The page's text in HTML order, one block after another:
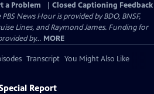
a Problem
Closed Captioning Feedback
News Hour is provided by BDO, BNSF,
Lines, and Raymond James. Funding for
by... MORE
Transcript You Might Also Like
Report